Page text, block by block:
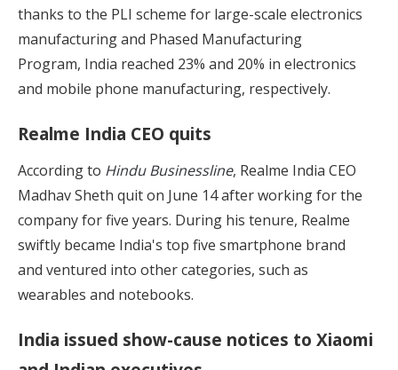
thanks to the PLI scheme for large-scale electronics
manufacturing and Phased Manufacturing
Program, India reached 23% and 20% in electronics
and mobile phone manufacturing, respectively.
Realme India CEO quits
According to Hindu Businessline, Realme India CEO
Madhav Sheth quit on June 14 after working for the
company for five years. During his tenure, Realme
swiftly became India's top five smartphone brand
and ventured into other categories, such as
wearables and notebooks.
India issued show-cause notices to Xiaomi